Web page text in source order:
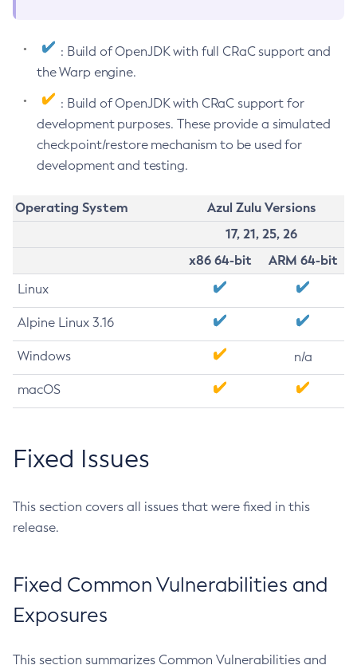
: Build of OpenJDK with full CRaC support and
the Warp engine.
: Build of OpenJDK with CRaC support for
development purposes. These provide a simulated
checkpoint/restore mechanism to be used for
development and testing.
Operating System
Azul Zulu Versions
17, 21, 25, 26
x86 64-bit
ARM 64-bit
Linux
Alpine Linux 3.16
Windows n/a
macOS
Fixed Issues
This section covers all issues that were fixed in this
release.
Fixed Common Vulnerabilities and
Exposures
This section summarizes Common Vulnerabilities and